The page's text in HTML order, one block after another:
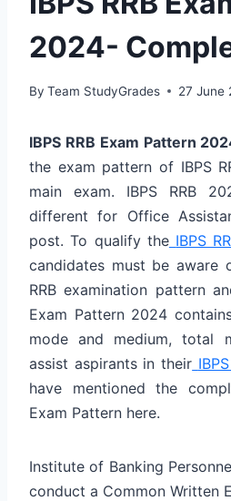
2024-
By Team StudyGrades 27 June
IBPS RRB Exam Pattern
the exam pattern of IBPS
main exam. IBPS RRB
different for Office
post. To qualify the IBPS
candidates must be aware
RRB examination pattern
Exam Pattern 2024
mode and medium, total
assist aspirants in their
have mentioned the
Exam Pattern here.
Institute of Banking
conduct a Common Written